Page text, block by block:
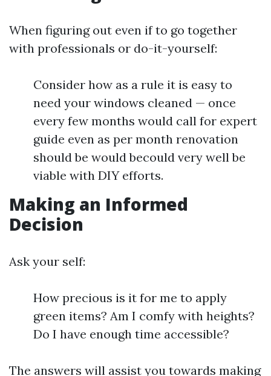
When figuring out even if to go together
with professionals or do-it-yourself:
Consider how as a rule it is easy to
need your windows cleaned — once
every few months would call for expert
guide even as per month renovation
should be would becould very well be
viable with DIY efforts.
Making an Informed
Decision
Ask your self:
How precious is it for me to apply
green items? Am I comfy with heights?
Do I have enough time accessible?
The answers will assist you towards making